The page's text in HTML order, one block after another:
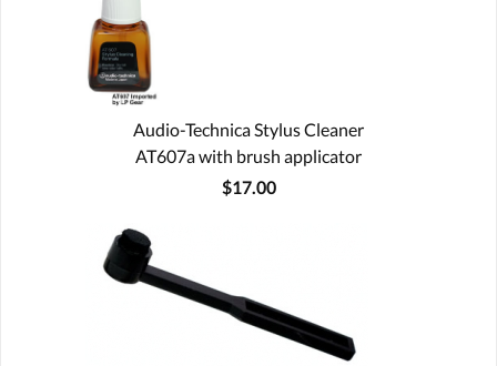
Audio-Technica Stylus Cleaner
AT607a with brush applicator
$17.00